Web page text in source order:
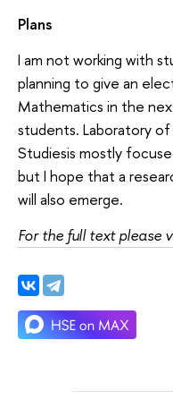
Plans
I am not working with
planning to give an
Mathematics in the
students. Laboratory of
Studiesis mostly
but I hope that a
will also emerge.
For the full text please